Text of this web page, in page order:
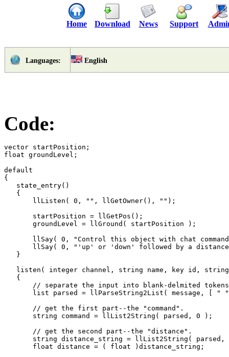
Home Download News Support
Languages: English
Code:
vector startPosition;
float groundLevel;
default
{
   state_entry()
   {
       llListen( 0, "", llGetOwner(), "");
       startPosition = llGetPos();
       groundLevel = llGround( startPosition );
llSay( 0, "Control this object with chat
llSay( 0, "'up' or 'down' followed by a
   }
listen( integer channel, string name, key id,
   {
// separate the input into blank-delmited
list parsed = llParseString2List( message, [ "
       // get the first part--the "command".
       string command = llList2String( parsed, 0 );
       // get the second part--the "distance".
string distance_string = llList2String( parsed,
       float distance = ( float )distance_string;